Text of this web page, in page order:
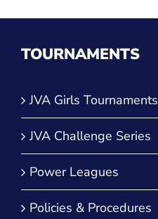
TOURNAMENTS
JVA Girls Tournaments
JVA Challenge Series
Power Leagues
Policies & Procedures